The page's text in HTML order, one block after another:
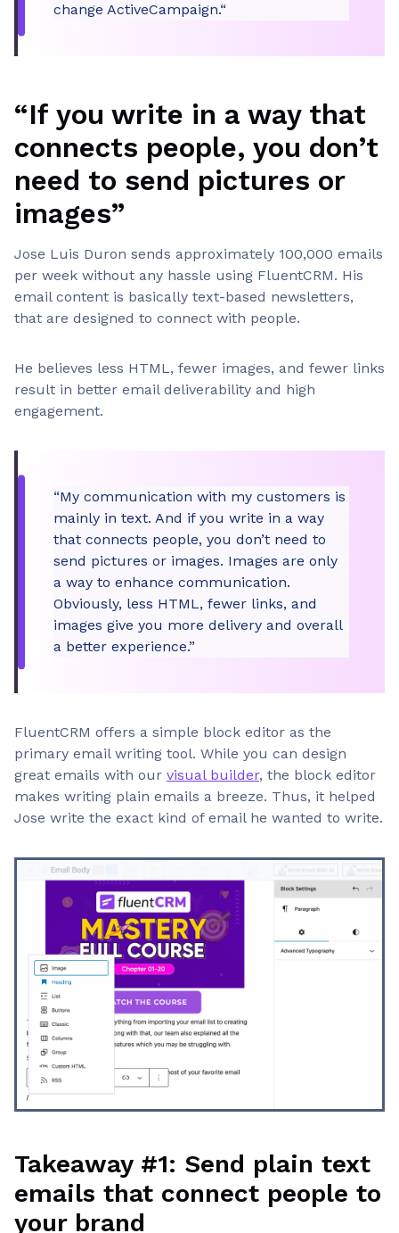
change ActiveCampaign.“
“If you write in a way that
connects people, you don’t
need to send pictures or
images”
Jose Luis Duron sends approximately 100,000 emails
per week without any hassle using FluentCRM. His
email content is basically text-based newsletters,
that are designed to connect with people.
He believes less HTML, fewer images, and fewer links
result in better email deliverability and high
engagement.
“My communication with my customers is
mainly in text. And if you write in a way
that connects people, you don’t need to
send pictures or images. Images are only
a way to enhance communication.
Obviously, less HTML, fewer links, and
images give you more delivery and overall
a better experience.”
FluentCRM offers a simple block editor as the
primary email writing tool. While you can design
great emails with our visual builder, the block editor
makes writing plain emails a breeze. Thus, it helped
Jose write the exact kind of email he wanted to write.
Takeaway #1: Send plain text
emails that connect people to
your brand